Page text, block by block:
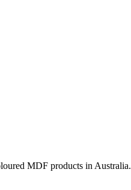
MDF products in Australia.